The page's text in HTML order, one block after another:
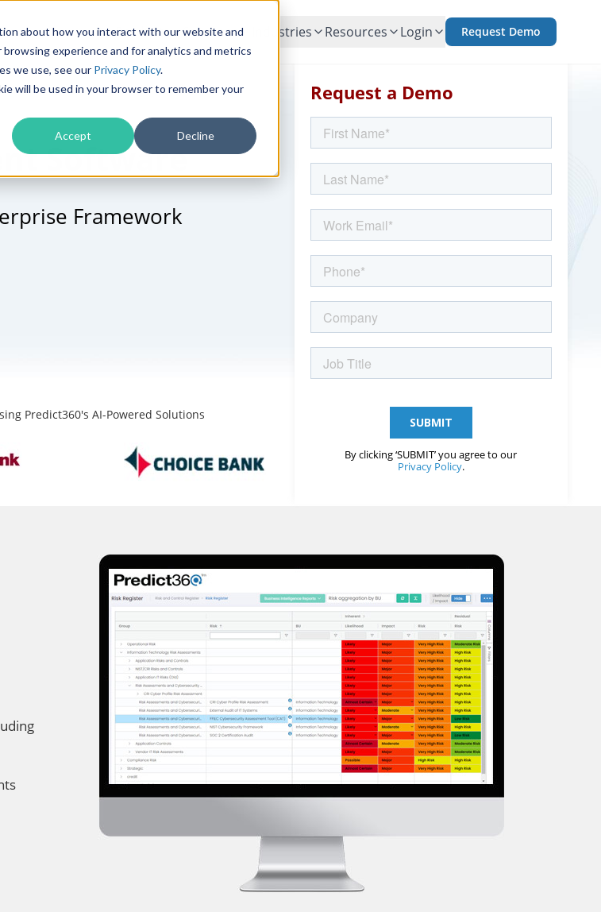
about how you interact with our website and
experience and for analytics and metrics
we use, see our Privacy Policy.
will be used in your browser to remember your
Accept Decline
Products Solutions Industries Resources Login Request Demo
Software
Framework
Request a Demo
By clicking ‘SUBMIT’ you agree to our
Privacy Policy.
Predict360's AI-Powered Solutions